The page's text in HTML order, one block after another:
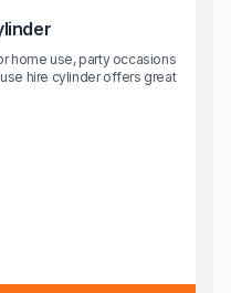
home use, party occasions
hire cylinder offers great